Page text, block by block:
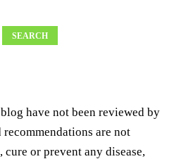
have not been reviewed by
are not
or prevent any disease,